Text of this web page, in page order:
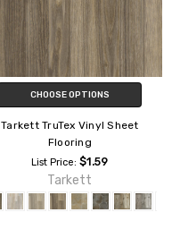
CHOOSE OPTIONS
Tarkett TruTex Vinyl Sheet
Flooring
List Price:$1.59
Tarkett